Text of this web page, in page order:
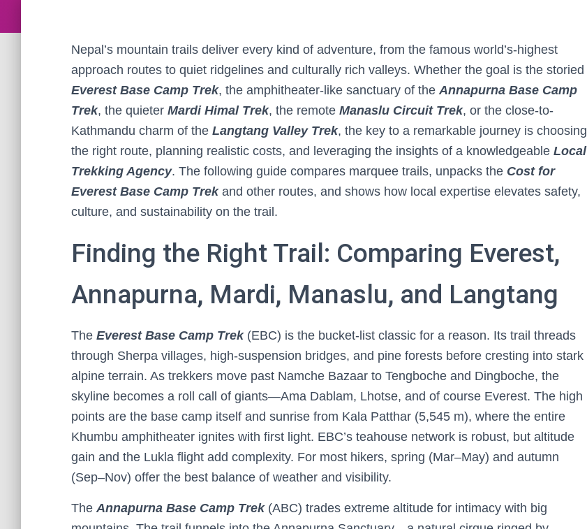
Nepal’s mountain trails deliver every kind of adventure, from the famous world’s-highest
approach routes to quiet ridgelines and culturally rich valleys. Whether the goal is the storied
Everest Base Camp Trek, the amphitheater-like sanctuary of theAnnapurna Base Camp
Trek, the quieter Mardi Himal Trek, the remote Manaslu Circuit Trek, or the close-to-
Kathmandu charm of the Langtang Valley Trek, the key to a remarkable journey is choosing
the right route, planning realistic costs, and leveraging the insights of a knowledgeable Local
Trekking Agency. The following guide compares marquee trails, unpacks the Cost for
Everest Base Camp Trekand other routes, and shows how local expertise elevates safety,
culture, and sustainability on the trail.
Finding the Right Trail: Comparing Everest,
Annapurna, Mardi, Manaslu, and Langtang
The Everest Base Camp Trek(EBC) is the bucket-list classic for a reason. Its trail threads
through Sherpa villages, high-suspension bridges, and pine forests before cresting into stark
alpine terrain. As trekkers move past Namche Bazaar to Tengboche and Dingboche, the
skyline becomes a roll call of giants—Ama Dablam, Lhotse, and of course Everest. The high
points are the base camp itself and sunrise from Kala Patthar (5,545 m), where the entire
Khumbu amphitheater ignites with first light. EBC’s teahouse network is robust, but altitude
gain and the Lukla flight add complexity. For most hikers, spring (Mar–May) and autumn
(Sep–Nov) offer the best balance of weather and visibility.
TheAnnapurna Base Camp Trek(ABC) trades extreme altitude for intimacy with big